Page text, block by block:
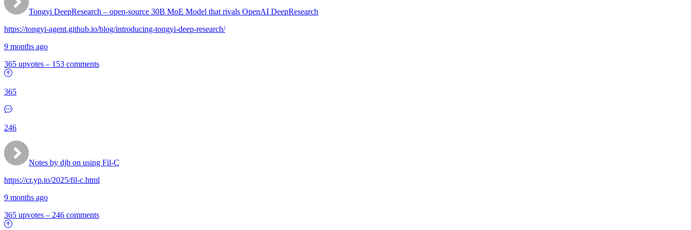
Tongyi DeepResearch – open-source 30B MoE Model that rivals OpenAI DeepResearch
https://tongyi-agent.github.io/blog/introducing-tongyi-deep-research/
9 months ago
365 upvotes – 153 comments
365
246
Notes by djb on using Fil-C
https://cr.yp.to/2025/fil-c.html
9 months ago
365 upvotes – 246 comments